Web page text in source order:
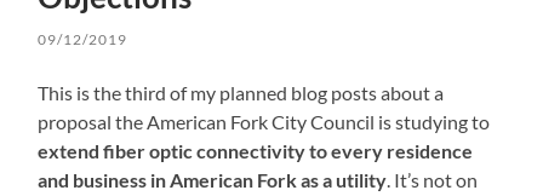
09/12/2019
This is the third of my planned blog posts about a
proposal the American Fork City Council is studying to
extend fiber optic connectivity to every residence
and business in American Fork as a utility. It’s not on